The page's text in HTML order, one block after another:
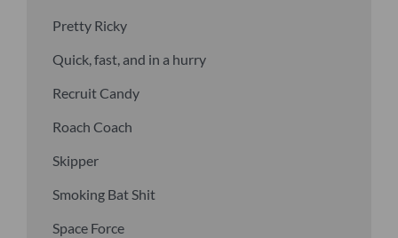
Pretty Ricky
Quick, fast, and in a hurry
Recruit Candy
Roach Coach
Skipper
Smoking Bat Shit
Space Force